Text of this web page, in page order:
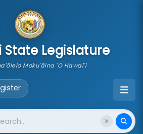
State Legislature
Moku'āina 'O Hawai'i